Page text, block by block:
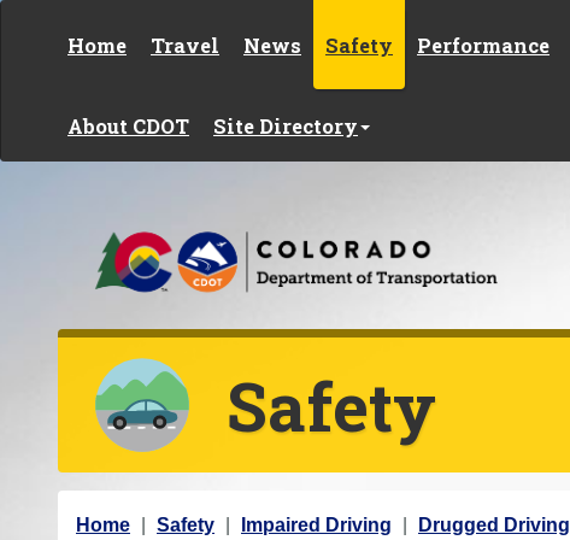
Home Travel News Safety Performance
About CDOT Site Directory
Safety
Y
Home Safety Impaired Driving Drugged Driving